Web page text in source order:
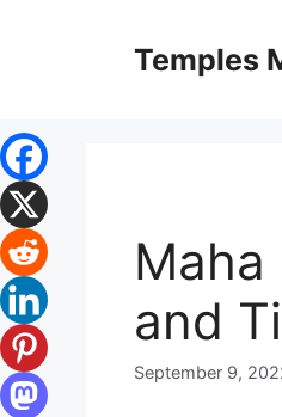
Temples
and
September 9,